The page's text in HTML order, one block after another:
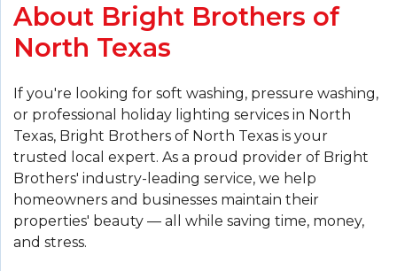
About Bright Brothers of
North Texas
If you're looking for soft washing, pressure washing,
or professional holiday lighting services in North
Texas, Bright Brothers of North Texas is your
trusted local expert. As a proud provider of Bright
Brothers' industry-leading service, we help
homeowners and businesses maintain their
properties' beauty — all while saving time, money,
and stress.